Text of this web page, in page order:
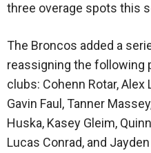
three overage spots this
The Broncos added a
reassigning the following
clubs: Cohenn Rotar,
Gavin Faul, Tanner
Huska, Kasey Gleim,
Lucas Conrad, and